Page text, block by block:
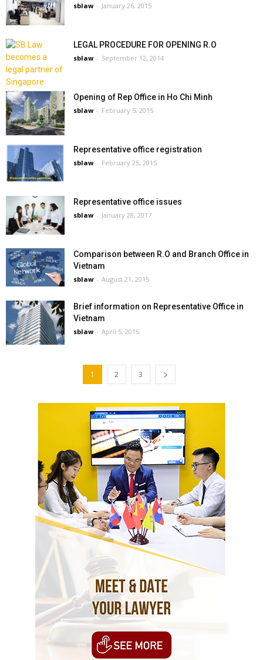
sblaw - January 26, 2015
LEGAL PROCEDURE FOR OPENING R.O
sblaw - September 12, 2014
Opening of Rep Office in Ho Chi Minh
sblaw - February 5, 2015
Representative office registration
sblaw - February 25, 2015
Representative office issues
sblaw - January 28, 2017
Comparison between R.O and Branch Office in
Vietnam
sblaw - August 21, 2015
Brief information on Representative Office in
Vietnam
sblaw - April 5, 2015
1 2 3